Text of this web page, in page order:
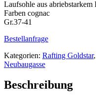
Laufsohle aus abriebstarkem
Farben cognac
Gr.37-41
Bestellanfrage
Kategorien: Rafting Goldstar,
Neubaugasse
Beschreibung